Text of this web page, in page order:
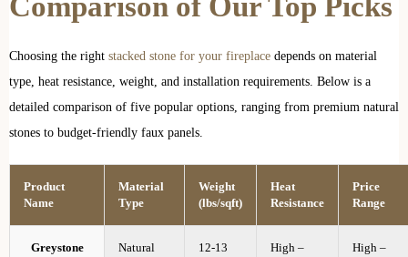
Choosing the right stacked stone for your fireplace depends on material
type, heat resistance, weight, and installation requirements. Below is a
detailed comparison of five popular options, ranging from premium natural
stones to budget-friendly faux panels.
Product
Name
Material
Type
Weight
(lbs/sqft)
Heat
Resistance
Price
Range
Greystone
Natural
12-13
High –
High –